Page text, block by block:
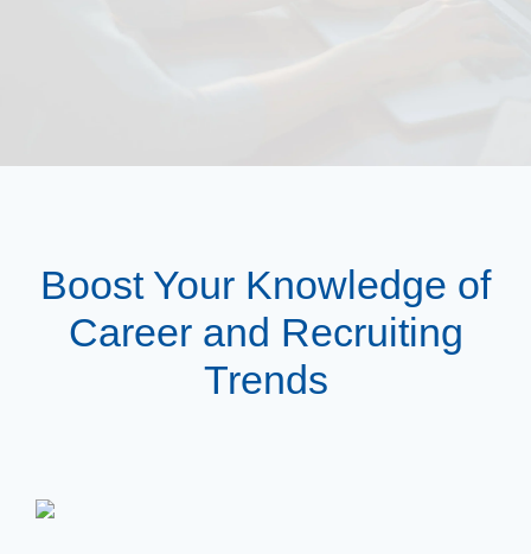
Boost Your Knowledge of
Career and Recruiting
Trends